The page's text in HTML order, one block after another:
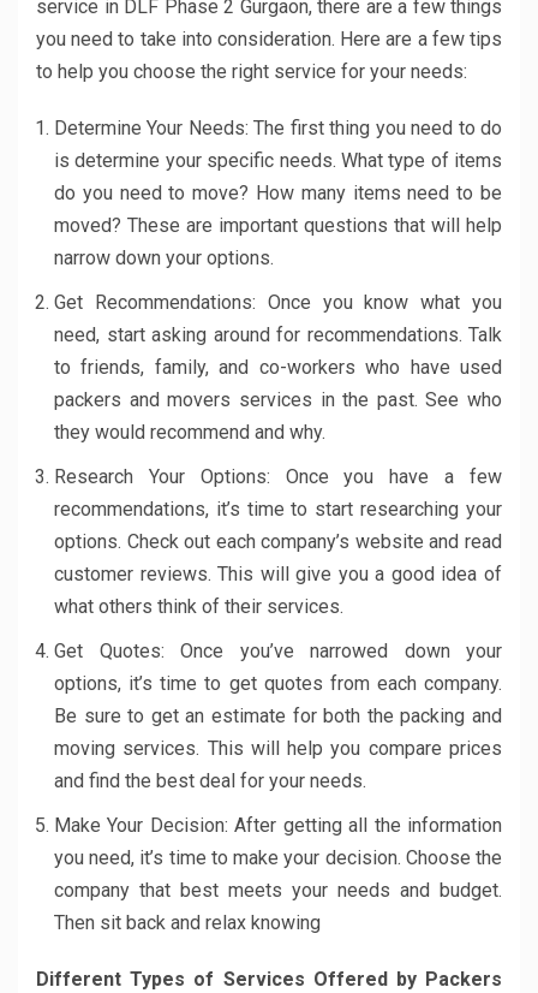
service in DLF Phase 2 Gurgaon, there are a few things
you need to take into consideration. Here are a few tips
to help you choose the right service for your needs:
Determine Your Needs: The first thing you need to do
is determine your specific needs. What type of items
do you need to move? How many items need to be
moved? These are important questions that will help
narrow down your options.
Get Recommendations: Once you know what you
need, start asking around for recommendations. Talk
to friends, family, and co-workers who have used
packers and movers services in the past. See who
they would recommend and why.
Research Your Options: Once you have a few
recommendations, it’s time to start researching your
options. Check out each company’s website and read
customer reviews. This will give you a good idea of
what others think of their services.
Get Quotes: Once you’ve narrowed down your
options, it’s time to get quotes from each company.
Be sure to get an estimate for both the packing and
moving services. This will help you compare prices
and find the best deal for your needs.
Make Your Decision: After getting all the information
you need, it’s time to make your decision. Choose the
company that best meets your needs and budget.
Then sit back and relax knowing
Different Types of Services Offered by Packers